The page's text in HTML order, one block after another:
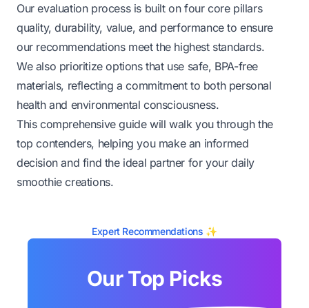
Our evaluation process is built on four core pillars
quality, durability, value, and performance to ensure
our recommendations meet the highest standards.
We also prioritize options that use safe, BPA-free
materials, reflecting a commitment to both personal
health and environmental consciousness.
This comprehensive guide will walk you through the
top contenders, helping you make an informed
decision and find the ideal partner for your daily
smoothie creations.
Expert Recommendations ✨
Our Top Picks